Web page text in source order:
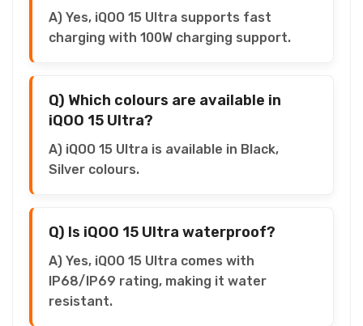
A) Yes, iQOO 15 Ultra supports fast
charging with 100W charging support.
Q) Which colours are available in
iQOO 15 Ultra?
A) iQOO 15 Ultra is available in Black,
Silver colours.
Q) Is iQOO 15 Ultra waterproof?
A) Yes, iQOO 15 Ultra comes with
IP68/IP69 rating, making it water
resistant.